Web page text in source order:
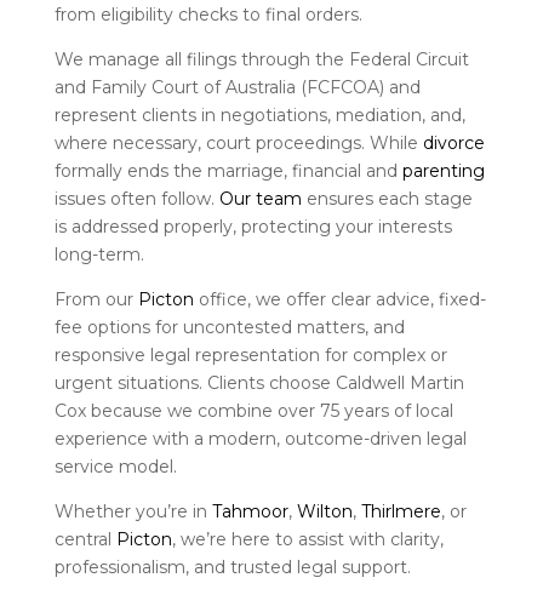
from eligibility checks to final orders.
We manage all filings through the Federal Circuit
and Family Court of Australia (FCFCOA) and
represent clients in negotiations, mediation, and,
where necessary, court proceedings. While divorce
formally ends the marriage, financial and parenting
issues often follow. Our team ensures each stage
is addressed properly, protecting your interests
long-term.
From our Picton office, we offer clear advice, fixed-
fee options for uncontested matters, and
responsive legal representation for complex or
urgent situations. Clients choose Caldwell Martin
Cox because we combine over 75 years of local
experience with a modern, outcome-driven legal
service model.
Whether you’re in Tahmoor, Wilton, Thirlmere, or
central Picton, we’re here to assist with clarity,
professionalism, and trusted legal support.